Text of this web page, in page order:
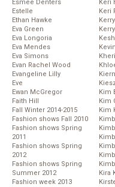
Esmee Denters
Estelle
Ethan Hawke
Eva Green
Eva Longoria
Eva Mendes
Eva Simons
Evan Rachel Wood
Evangeline Lilly
Eve
Ewan McGregor
Faith Hill
Fall Winter 2014-2015
Fashion shows Fall 2010
Fashion shows Spring
2011
Fashion shows Spring
2012
Fashion shows Spring
Summer 2012
Fashion week 2013
Keri
Keri
Kim
Kim
Kim
Kira